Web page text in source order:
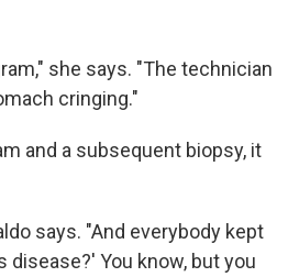
she says. "The technician
cringing."
and a subsequent biopsy, it
says. "And everybody kept
You know, but you